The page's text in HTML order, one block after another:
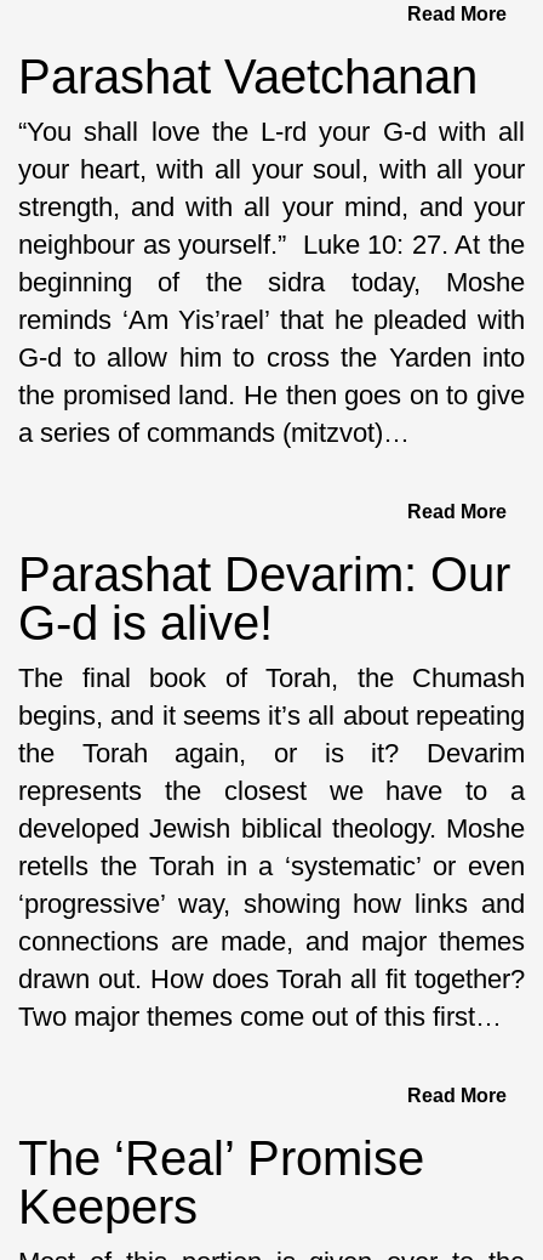
Read More
Parashat Vaetchanan
“You shall love the L-rd your G-d with all
your heart, with all your soul, with all your
strength, and with all your mind, and your
neighbour as yourself.” Luke 10: 27. At the
beginning of the sidra today, Moshe
reminds ‘Am Yis’rael’ that he pleaded with
G-d to allow him to cross the Yarden into
the promised land. He then goes on to give
a series of commands (mitzvot)…
Read More
Parashat Devarim: Our
G-d is alive!
The final book of Torah, the Chumash
begins, and it seems it’s all about repeating
the Torah again, or is it? Devarim
represents the closest we have to a
developed Jewish biblical theology. Moshe
retells the Torah in a ‘systematic’ or even
‘progressive’ way, showing how links and
connections are made, and major themes
drawn out. How does Torah all fit together?
Two major themes come out of this first…
Read More
The ‘Real’ Promise
Keepers